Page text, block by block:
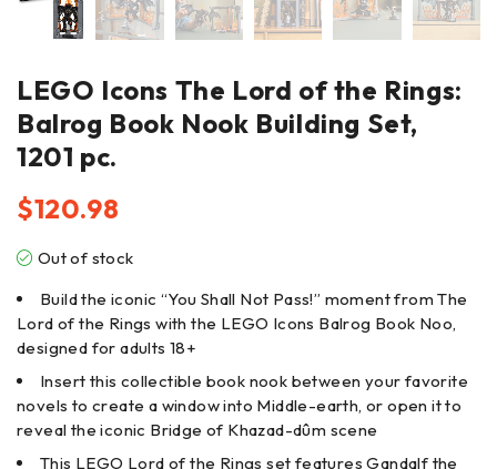
LEGO Icons The Lord of the Rings:
Balrog Book Nook Building Set,
1201 pc.
$120.98
Out of stock
Build the iconic “You Shall Not Pass!” moment from The
Lord of the Rings with the LEGO Icons Balrog Book Noo,
designed for adults 18+
Insert this collectible book nook between your favorite
novels to create a window into Middle-earth, or open it to
reveal the iconic Bridge of Khazad-dûm scene
This LEGO Lord of the Rings set features Gandalf the